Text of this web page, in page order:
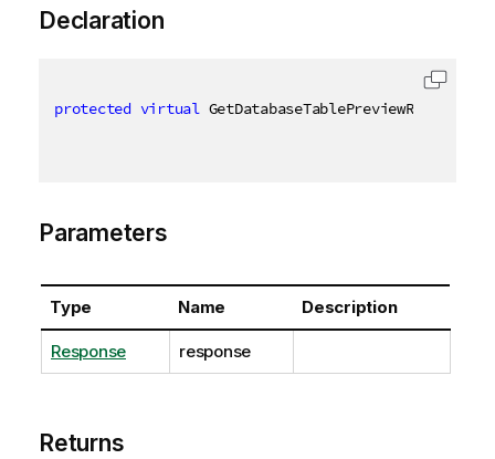
Declaration
protected virtual GetDatabaseTablePreviewResult
Parameters
Type Name Description
Response response
Returns